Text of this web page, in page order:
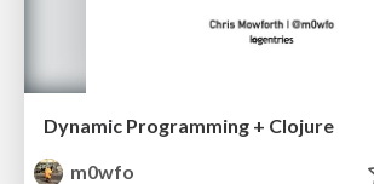
Dynamic Programming + Clojure
m0wfo